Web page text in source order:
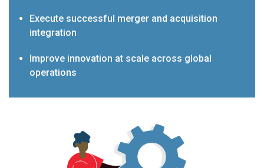
Execute successful merger and acquisition
integration
Improve innovation at scale across global
operations